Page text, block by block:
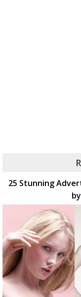
25 Stunning